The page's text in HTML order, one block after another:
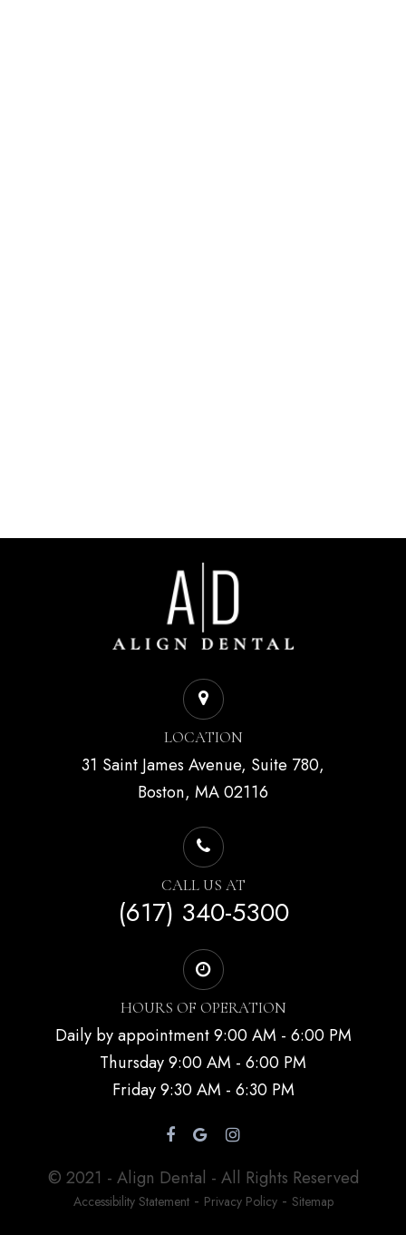
LOCATION
31 Saint James Avenue, Suite 780,
Boston, MA 02116
CALL US AT
(617) 340-5300
HOURS OF OPERATION
Daily by appointment 9:00 AM - 6:00 PM
Thursday 9:00 AM - 6:00 PM
Friday 9:30 AM - 6:30 PM
© 2021 - Align Dental - All Rights Reserved
Accessibility Statement- Privacy Policy- Sitemap